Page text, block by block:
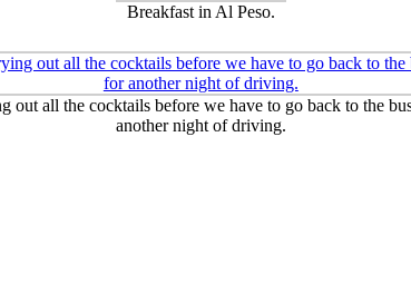
Breakfast in Al Peso.
out all the cocktails before we have to go back to the
another night of driving.